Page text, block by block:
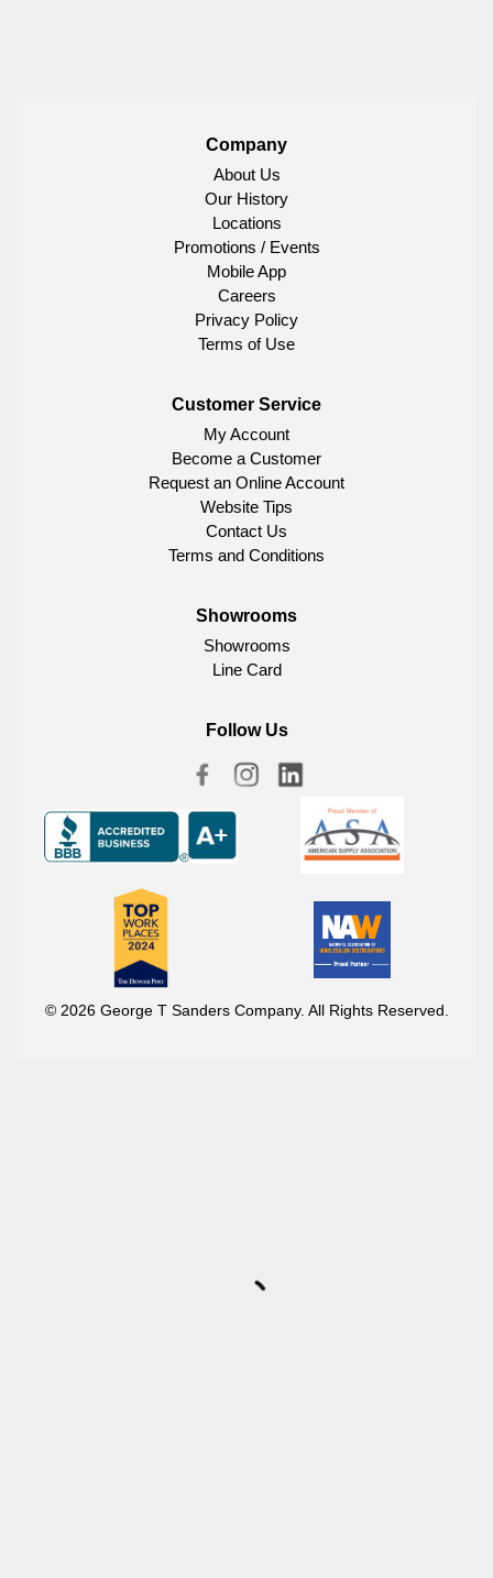
Company
About Us
Our History
Locations
Promotions / Events
Mobile App
Careers
Privacy Policy
Terms of Use
Customer Service
My Account
Become a Customer
Request an Online Account
Website Tips
Contact Us
Terms and Conditions
Showrooms
Showrooms
Line Card
Follow Us
© 2026 George T Sanders Company. All Rights Reserved.